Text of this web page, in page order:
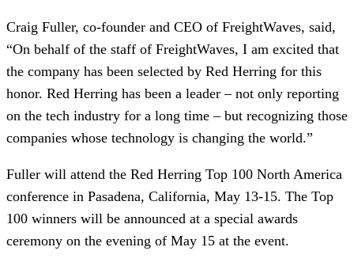
Craig Fuller, co-founder and CEO of FreightWaves, said,
“On behalf of the staff of FreightWaves, I am excited that
the company has been selected by Red Herring for this
honor. Red Herring has been a leader – not only reporting
on the tech industry for a long time – but recognizing those
companies whose technology is changing the world.”
Fuller will attend the Red Herring Top 100 North America
conference in Pasadena, California, May 13-15. The Top
100 winners will be announced at a special awards
ceremony on the evening of May 15 at the event.